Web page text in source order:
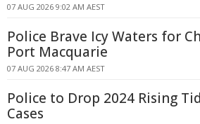
07 AUG 2026 9:02 AM AEST
Police Brave Icy Waters for
Port Macquarie
07 AUG 2026 8:47 AM AEST
Police to Drop 2024 Rising
Cases